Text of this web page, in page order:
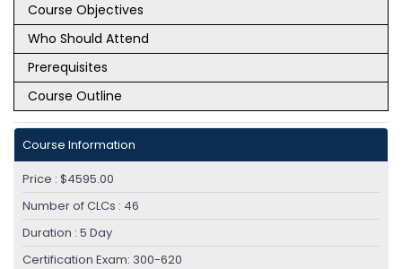
Module 5: Introducing VMM Integration
VMware vCenter VDS Integration
Resolution Immediacy in VMM
Module 6: Describing Layer 4 to Layer 7
Integrations
Service Appliance Insertion Without ACI L4-L7
Service Graph
Service Appliance Insertion via ACI L4-L7
Service Graph
Course Objectives
Who Should Attend
Prerequisites
Course Outline
Course Information
Price : $4595.00
Number of CLCs : 46
Duration : 5 Day
Certification Exam: 300-620